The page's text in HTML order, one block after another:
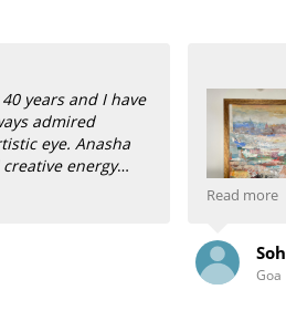
told you so!” every time she visits and
my living room. Anahita and Shayal